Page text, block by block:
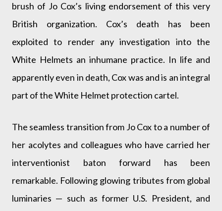
brush of Jo Cox’s living endorsement of this very
British organization. Cox’s death has been
exploited to render any investigation into the
White Helmets an inhumane practice. In life and
apparently even in death, Cox was and is an integral
part of the White Helmet protection cartel.
The seamless transition from Jo Cox to a number of
her acolytes and colleagues who have carried her
interventionist baton forward has been
remarkable. Following glowing tributes from global
luminaries — such as former U.S. President, and